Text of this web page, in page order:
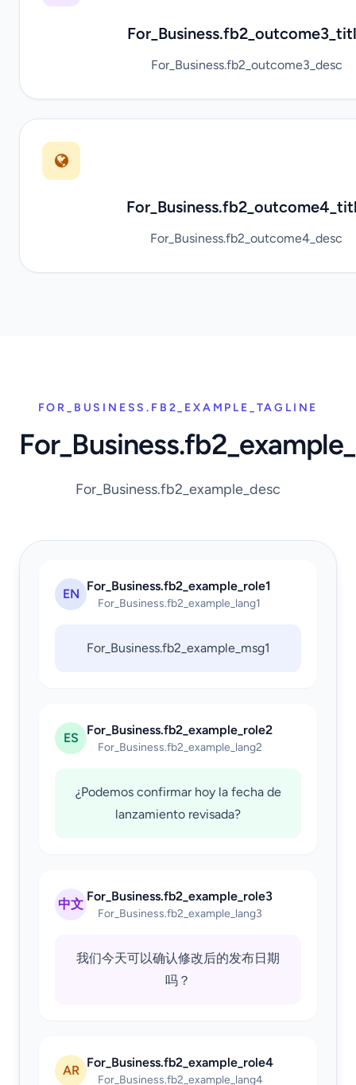
For_Business.fb2_outcome3_desc
For_Business.fb2_outcome4_desc
FOR_BUSINESS.FB2_EXAMPLE_TAGLINE
For_Business.fb2_example_desc
EN For_Business.fb2_example_role1
For_Business.fb2_example_lang1
For_Business.fb2_example_msg1
ES For_Business.fb2_example_role2
For_Business.fb2_example_lang2
¿Podemos confirmar hoy la fecha de
lanzamiento revisada?
中文 For_Business.fb2_example_role3
For_Business.fb2_example_lang3
我们今天可以确认修改后的发布日期
吗？
AR For_Business.fb2_example_role4
For_Business.fb2_example_lang4